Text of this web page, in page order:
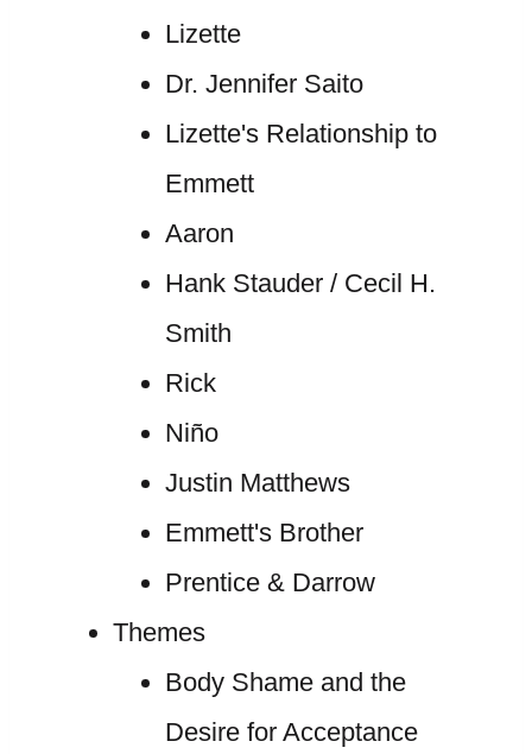
Lizette
Dr. Jennifer Saito
Lizette's Relationship to
Emmett
Aaron
Hank Stauder / Cecil H.
Smith
Rick
Niño
Justin Matthews
Emmett's Brother
Prentice & Darrow
Themes
Body Shame and the
Desire for Acceptance